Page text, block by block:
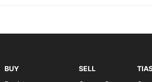
BUY
SELL